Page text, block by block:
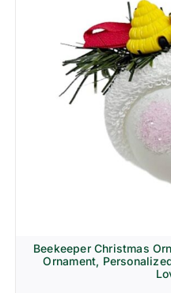
Beekeeper Christmas
Ornament,